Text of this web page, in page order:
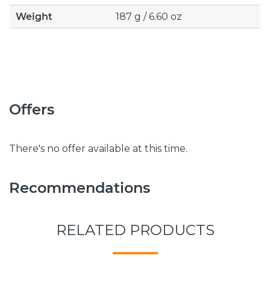
Weight
187 g / 6.60 oz
Offers
There's no offer available at this time.
Recommendations
RELATED PRODUCTS